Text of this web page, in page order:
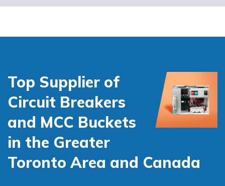
Top Supplier of
Circuit Breakers
and MCC Buckets
in the Greater
Toronto Area and Canada